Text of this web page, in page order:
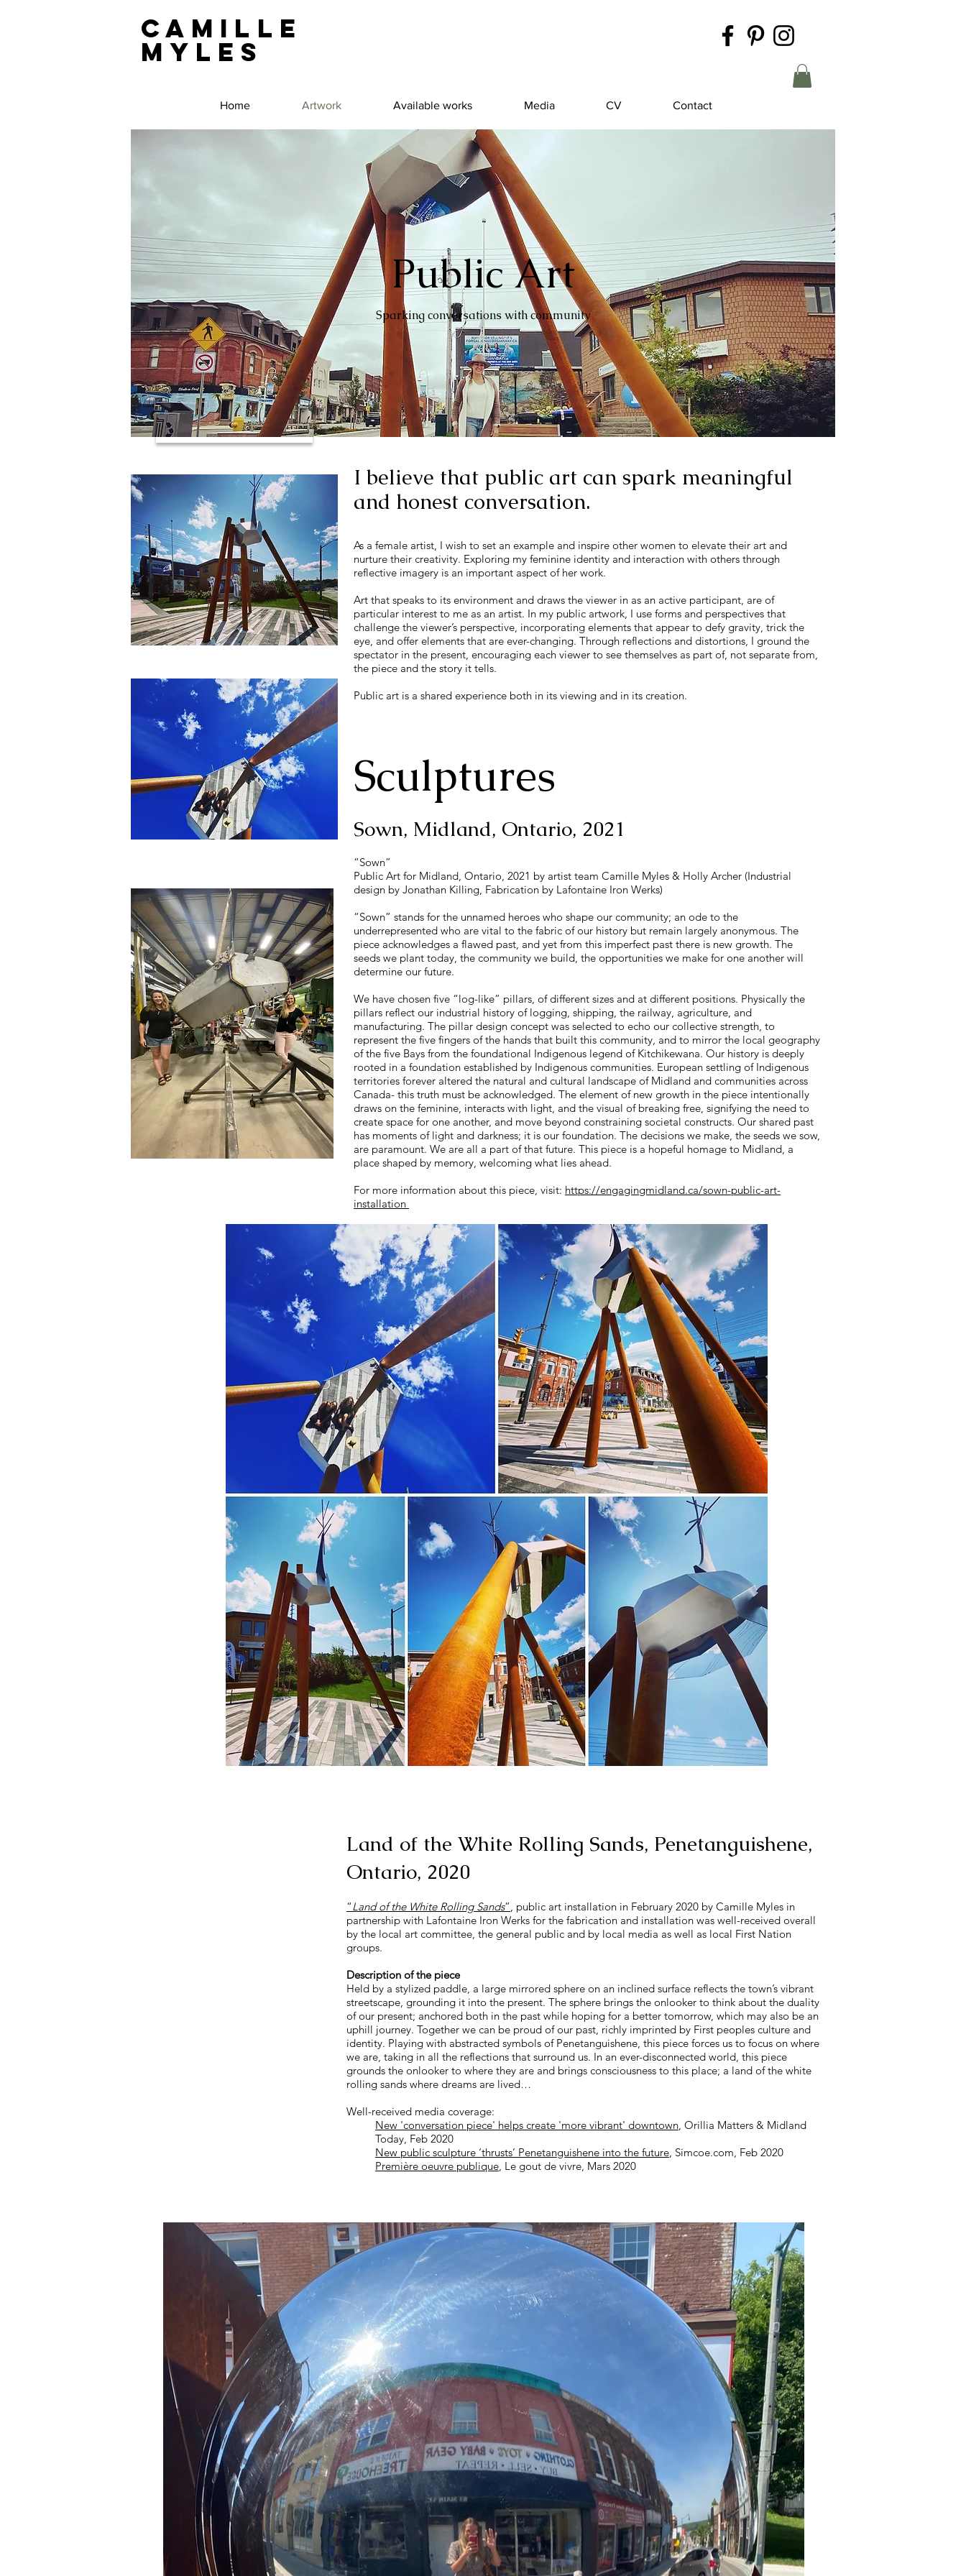
Camille
Myles
Home Artwork Available works Media CV Contact
Murals
Public Art
Public Art
Sparking conversations with community
I believe that public art can spark meaningful
and honest conversation.
As a female artist, I wish to set an example and inspire other women to elevate their art and
nurture their creativity. Exploring my feminine identity and interaction with others through
reflective imagery is an important aspect of her work.
Art that speaks to its environment and draws the viewer in as an active participant, are of
particular interest to me as an artist. In my public artwork, I use forms and perspectives that
challenge the viewer’s perspective, incorporating elements that appear to defy gravity, trick the
eye, and offer elements that are ever-changing. Through reflections and distortions, I ground the
spectator in the present, encouraging each viewer to see themselves as part of, not separate from,
the piece and the story it tells.
Public art is a shared experience both in its viewing and in its creation.
Sculptures
Sown, Midland, Ontario, 2021
“Sown”
Public Art for Midland, Ontario, 2021 by artist team Camille Myles & Holly Archer (Industrial
design by Jonathan Killing, Fabrication by Lafontaine Iron Werks)
“Sown” stands for the unnamed heroes who shape our community; an ode to the
underrepresented who are vital to the fabric of our history but remain largely anonymous. The
piece acknowledges a flawed past, and yet from this imperfect past there is new growth. The
seeds we plant today, the community we build, the opportunities we make for one another will
determine our future.
We have chosen five “log-like” pillars, of different sizes and at different positions. Physically the
pillars reflect our industrial history of logging, shipping, the railway, agriculture, and
manufacturing. The pillar design concept was selected to echo our collective strength, to
represent the five fingers of the hands that built this community, and to mirror the local geography
of the five Bays from the foundational Indigenous legend of Kitchikewana. Our history is deeply
rooted in a foundation established by Indigenous communities. European settling of Indigenous
territories forever altered the natural and cultural landscape of Midland and communities across
Canada- this truth must be acknowledged. The element of new growth in the piece intentionally
draws on the feminine, interacts with light, and the visual of breaking free, signifying the need to
create space for one another, and move beyond constraining societal constructs. Our shared past
has moments of light and darkness; it is our foundation. The decisions we make, the seeds we sow,
are paramount. We are all a part of that future. This piece is a hopeful homage to Midland, a
place shaped by memory, welcoming what lies ahead.
For more information about this piece, visit: https://engagingmidland.ca/sown-public-art-
installation
Land of the White Rolling Sands, Penetanguishene,
Ontario, 2020
“Land of the White Rolling Sands”, public art installation in February 2020 by Camille Myles in
partnership with Lafontaine Iron Werks for the fabrication and installation was well-received overall
by the local art committee, the general public and by local media as well as local First Nation
groups.
Description of the piece
Held by a stylized paddle, a large mirrored sphere on an inclined surface reflects the town’s vibrant
streetscape, grounding it into the present. The sphere brings the onlooker to think about the duality
of our present; anchored both in the past while hoping for a better tomorrow, which may also be an
uphill journey. Together we can be proud of our past, richly imprinted by First peoples culture and
identity. Playing with abstracted symbols of Penetanguishene, this piece forces us to focus on where
we are, taking in all the reflections that surround us. In an ever-disconnected world, this piece
grounds the onlooker to where they are and brings consciousness to this place; a land of the white
rolling sands where dreams are lived…
Well-received media coverage:
New 'conversation piece' helps create 'more vibrant' downtown, Orillia Matters & Midland
Today, Feb 2020
New public sculpture ‘thrusts’ Penetanguishene into the future, Simcoe.com, Feb 2020
Première oeuvre publique, Le gout de vivre, Mars 2020